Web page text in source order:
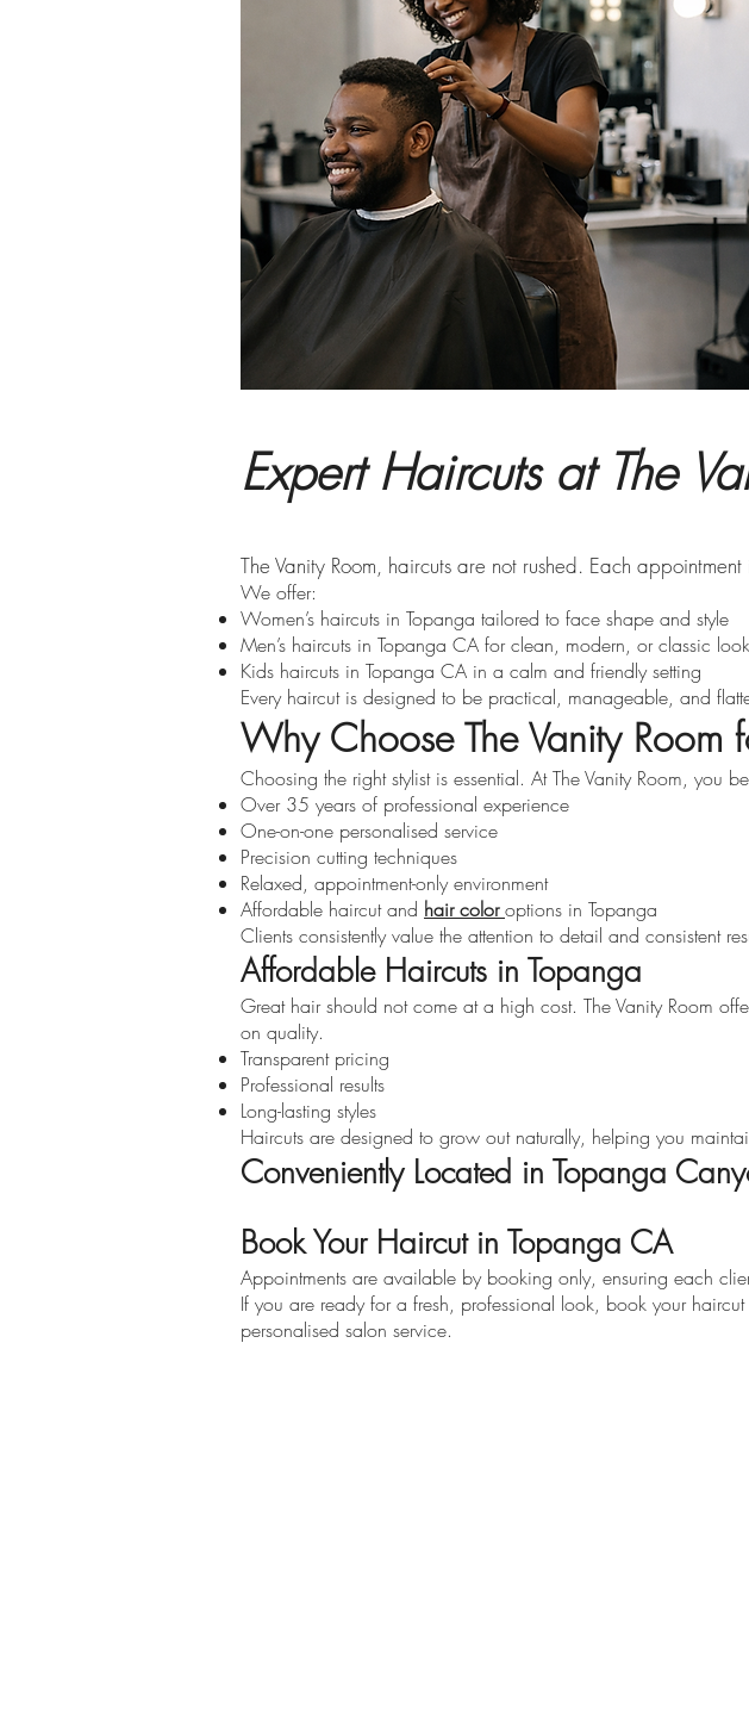
Expert Haircuts at The
​The Vanity Room, haircuts are not rushed. Each
We offer:
Women’s haircuts in Topanga tailored to face shape and style
Men’s haircuts in Topanga CA for clean, modern, or classic
Kids haircuts in Topanga CA in a calm and friendly setting
Every haircut is designed to be practical, manageable, and
Why Choose The Vanity Room
Choosing the right stylist is essential. At The Vanity Room, you
Over 35 years of professional experience
One-on-one personalised service
Precision cutting techniques
Relaxed, appointment-only environment
Affordable haircut and hair color options in Topanga
Clients consistently value the attention to detail and consistent
Affordable Haircuts in Topanga
Great hair should not come at a high cost. The Vanity Room
on quality.
Transparent pricing
Professional results
Long-lasting styles
Haircuts are designed to grow out naturally, helping you
Conveniently Located in Topanga
Book Your Haircut in Topanga CA
Appointments are available by booking only, ensuring each
If you are ready for a fresh, professional look, book your
personalised salon service.